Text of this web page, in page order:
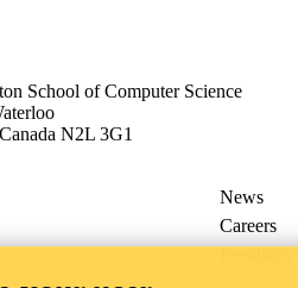
School of Computer Science
N2L 3G1
News
Careers
Feedback